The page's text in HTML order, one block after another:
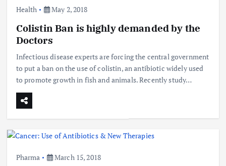
Health May 2, 2018
Colistin Ban is highly demanded by the
Doctors
Infectious disease experts are forcing the central government
to put a ban on the use of colistin, an antibiotic widely used
to promote growth in fish and animals. Recently study…
Pharma March 15, 2018